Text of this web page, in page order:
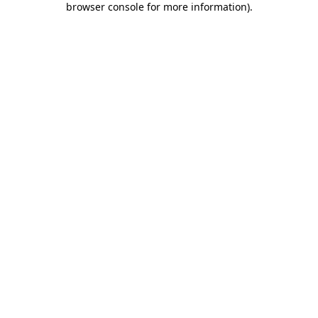
browser console for more information).